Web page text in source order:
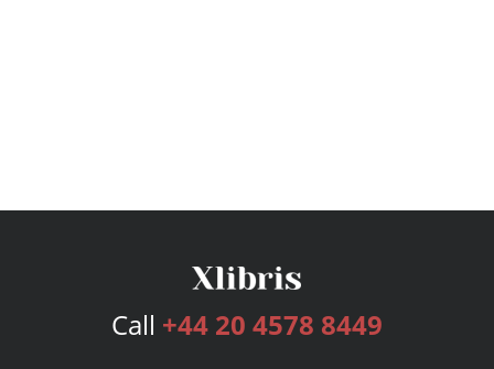
Call +44 20 4578 8449